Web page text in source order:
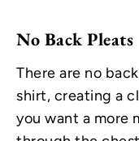
No Back Pleats
There are no
shirt, creating a
you want a more